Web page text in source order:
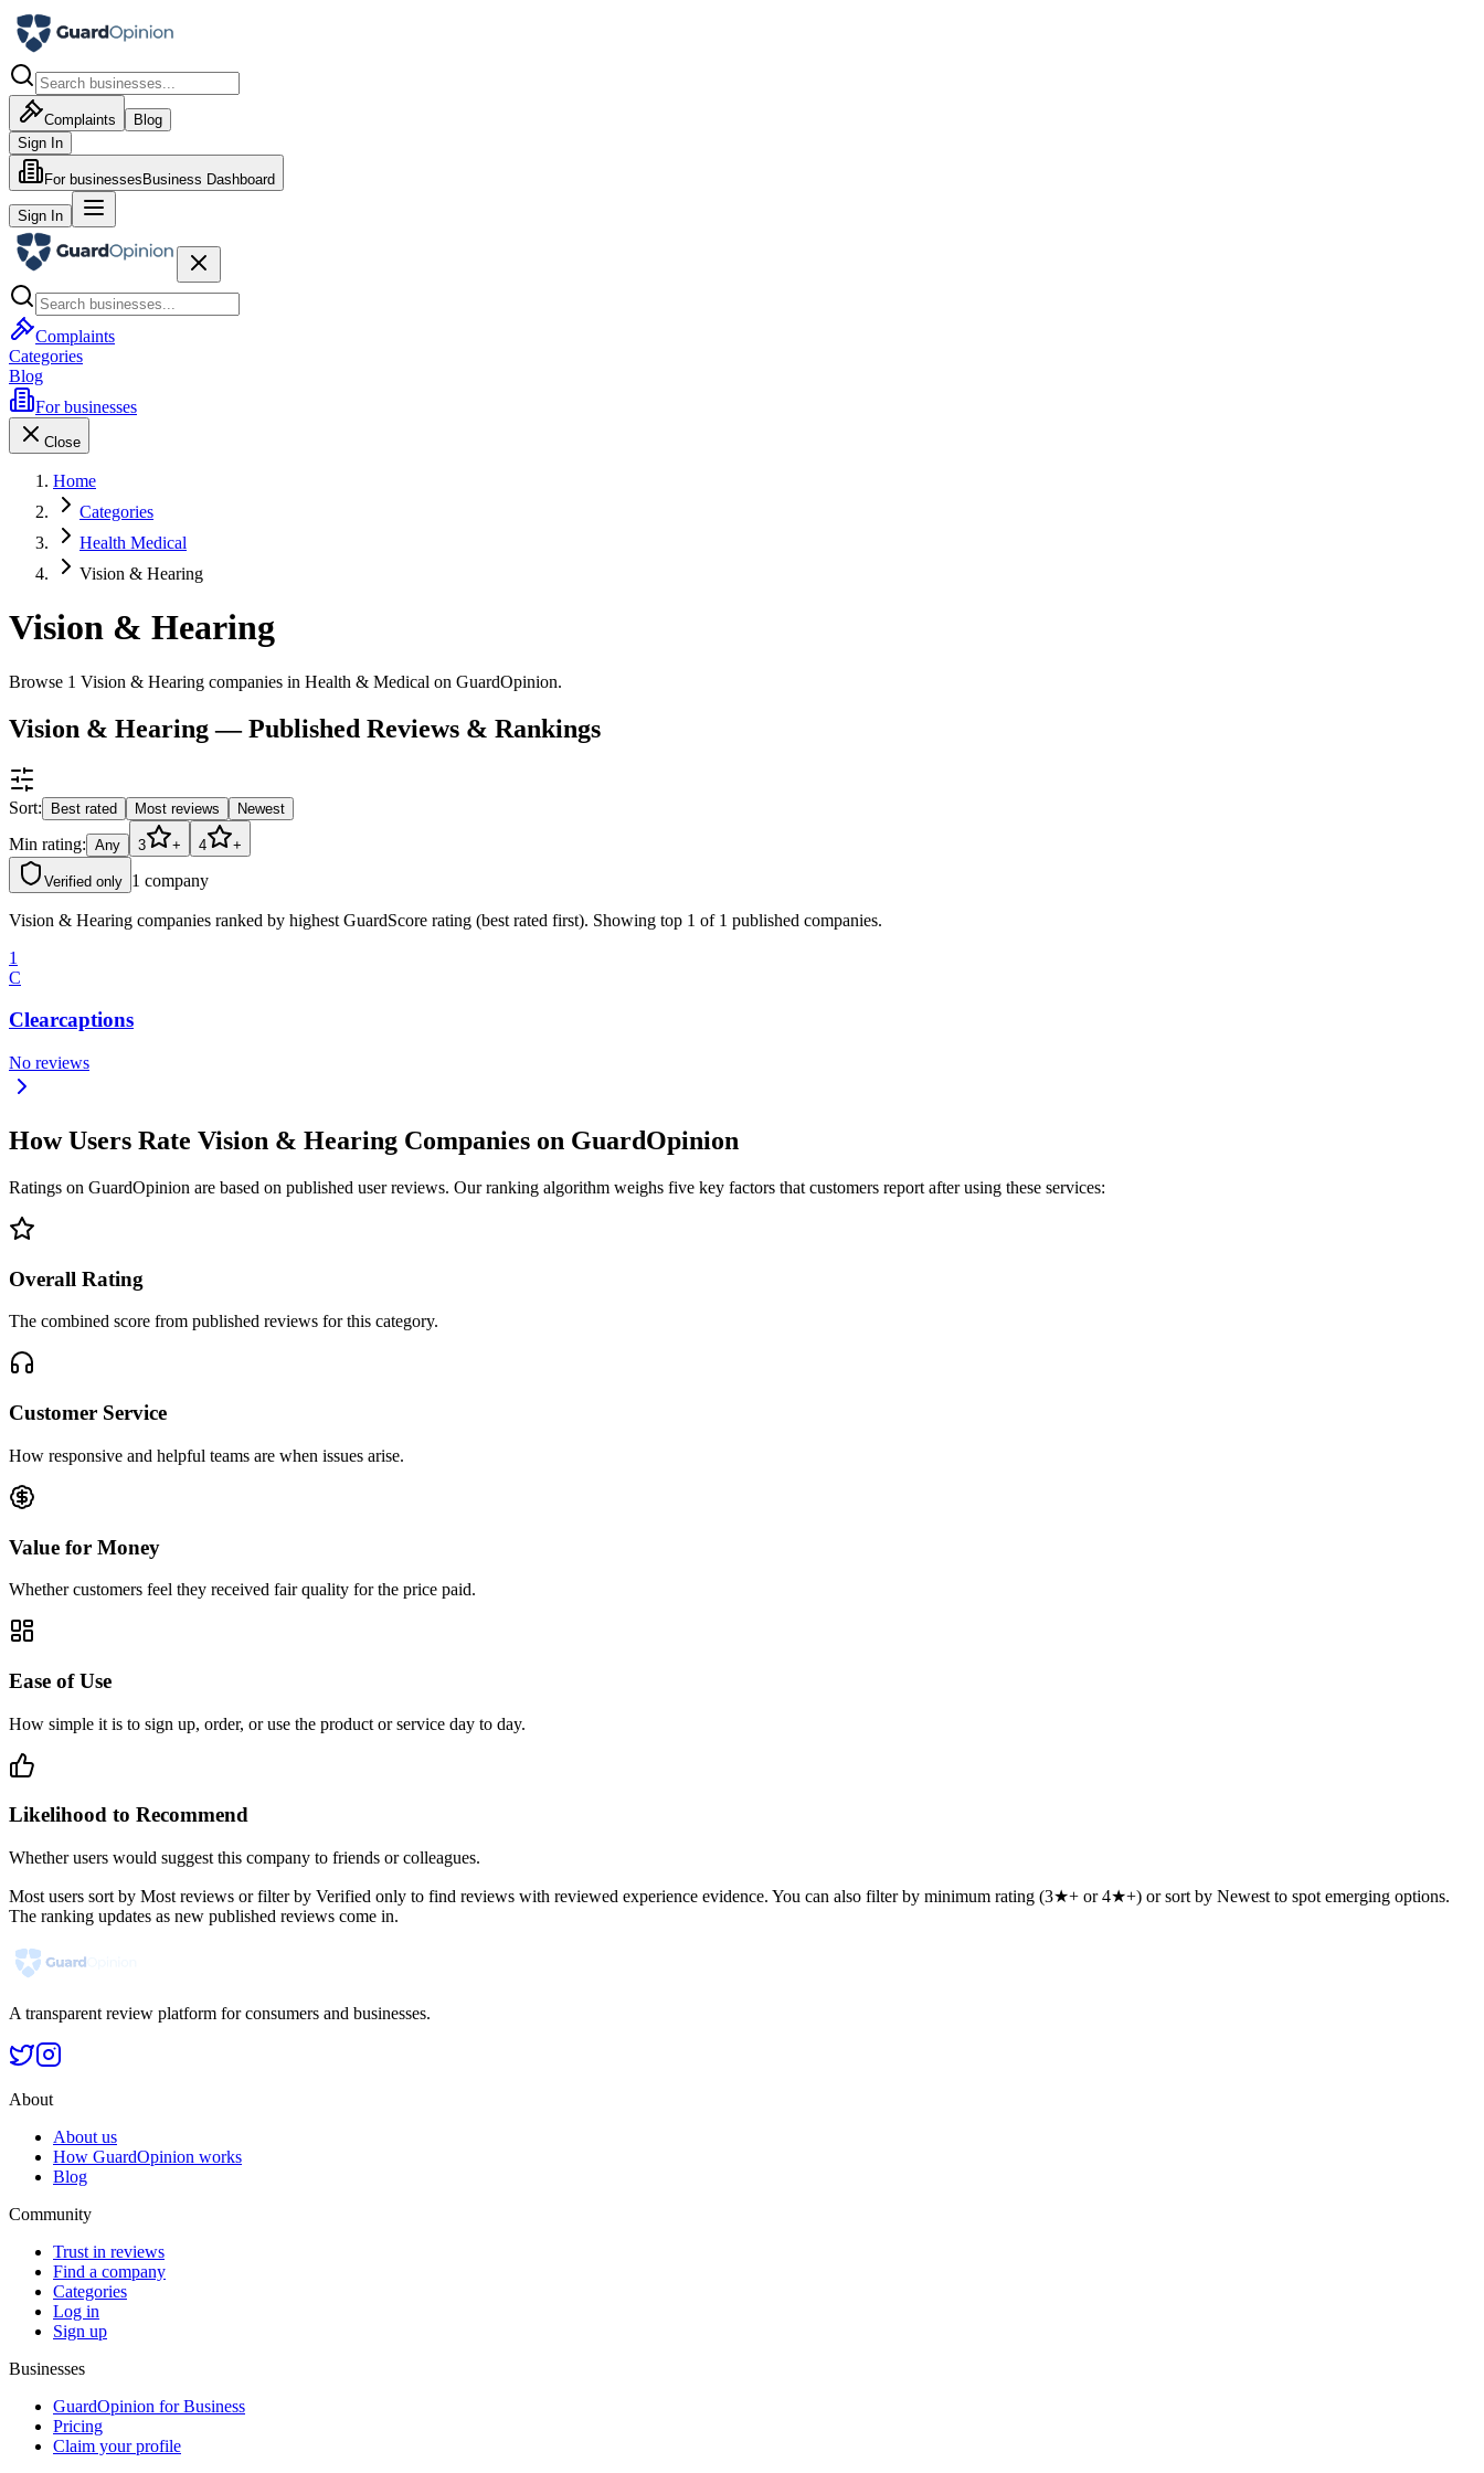
Complaints
Blog
Sign In
For businesses Business Dashboard
Sign In
Complaints
Categories
Blog
For businesses
Close
Home
Categories
Health Medical
Vision & Hearing
Vision & Hearing
Browse 1 Vision & Hearing companies in Health & Medical on GuardOpinion.
Vision & Hearing — Published Reviews & Rankings
Sort: Best rated Most reviews Newest
Min rating: Any 3 + 4 +
Verified only 1 company
Vision & Hearing companies ranked by highest GuardScore rating (best rated first). Showing top 1 of 1 published companies.
1
C
Clearcaptions
No reviews
How Users Rate Vision & Hearing Companies on GuardOpinion
Ratings on GuardOpinion are based on published user reviews. Our ranking algorithm weighs five key factors that customers report after using these services:
Overall Rating
The combined score from published reviews for this category.
Customer Service
How responsive and helpful teams are when issues arise.
Value for Money
Whether customers feel they received fair quality for the price paid.
Ease of Use
How simple it is to sign up, order, or use the product or service day to day.
Likelihood to Recommend
Whether users would suggest this company to friends or colleagues.
Most users sort by Most reviews or filter by Verified only to find reviews with reviewed experience evidence. You can also filter by minimum rating (3★+ or 4★+) or sort by Newest to spot emerging options.
The ranking updates as new published reviews come in.
A transparent review platform for consumers and businesses.
About
About us
How GuardOpinion works
Blog
Community
Trust in reviews
Find a company
Categories
Log in
Sign up
Businesses
GuardOpinion for Business
Pricing
Claim your profile